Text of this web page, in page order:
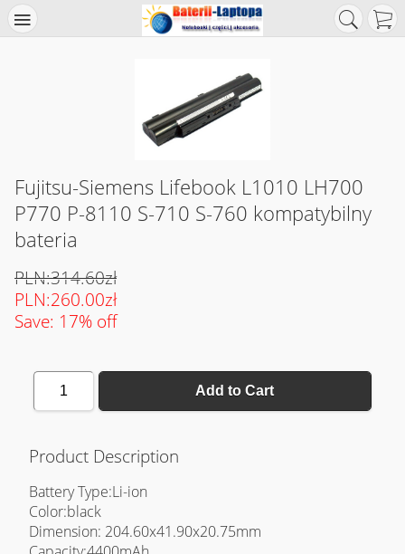
Fujitsu-Siemens Lifebook L1010 LH700
P770 P-8110 S-710 S-760 kompatybilny
bateria
PLN:314.60zł
PLN:260.00zł
Save: 17% off
1 Add to Cart
Product Description
Battery Type:Li-ion
Color:black
Dimension: 204.60x41.90x20.75mm